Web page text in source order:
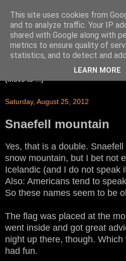
Saturday, August 25, 2012
Snaefell mountain
Yes, that is a double.
snow mountain, but I bet not
Icelandic (and I do not speak
Also: Americans tend to
So these names seem to be
The flag was placed at the
went inside and got great
night up there, though.
had fun.
This site uses cookies from
and to analyze traffic. Your IP
shared with Google along with
metrics to ensure quality of
statistics, and to detect and
LEARN MORE